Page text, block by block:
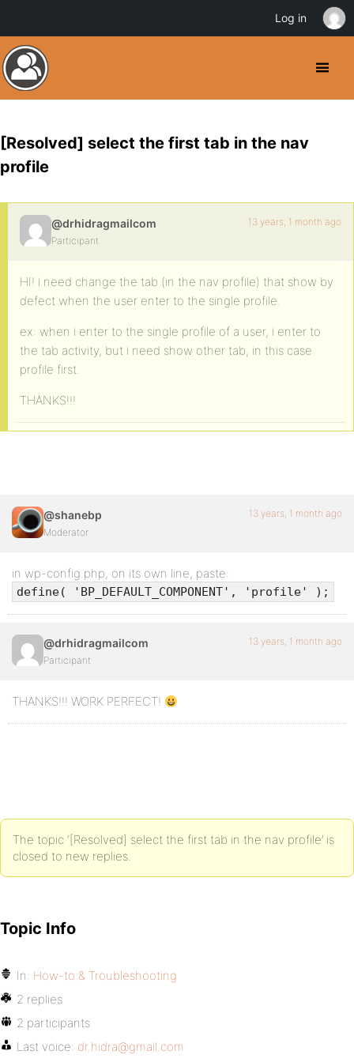
[Resolved] select the first tab in the nav
profile
@drhidragmailcom
Participant
13 years, 1 month ago
HI! i need change the tab (in the nav profile) that show by
defect when the user enter to the single profile.
ex: when i enter to the single profile of a user, i enter to
the tab activity, but i need show other tab, in this case
profile first.
THANKS!!!
@shanebp
Moderator
13 years, 1 month ago
in wp-config.php, on its own line, paste:
define( 'BP_DEFAULT_COMPONENT', 'profile' );
@drhidragmailcom
Participant
13 years, 1 month ago
THANKS!!! WORK PERFECT!
The topic ‘[Resolved] select the first tab in the nav profile’ is
closed to new replies.
Topic Info
In: How-to & Troubleshooting
2 replies
2 participants
Last voice: dr.hidra@gmail.com
Log in